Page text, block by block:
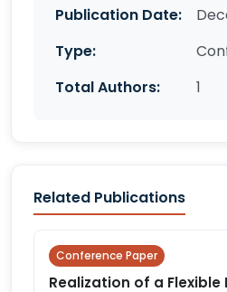
Publication Date:
Type:
Total Authors:
1
Related Publications
Conference Paper
Realization of a Flexible